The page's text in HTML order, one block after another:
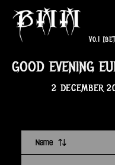
V0.1
GOOD EVENING
2 DECEMBER
Name